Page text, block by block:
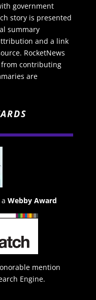
government
story is presented
summary
and a link
RocketNews
contributing
are
Webby Award
mention
Engine.